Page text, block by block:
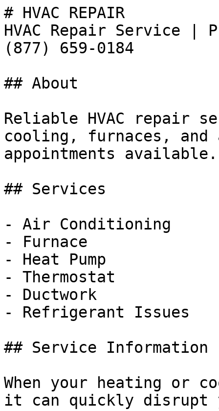
# HVAC REPAIR
HVAC Repair Service
(877) 659-0184
## About
Reliable HVAC repair
cooling, furnaces, and
appointments
## Services
- Air Conditioning
- Furnace
- Heat Pump
- Thermostat
- Ductwork
- Refrigerant Issues
## Service Information
When your heating or
it can quickly disrupt